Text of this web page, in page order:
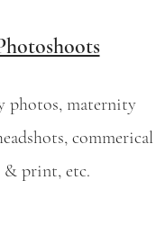
photos, maternity
commerical
& print, etc.